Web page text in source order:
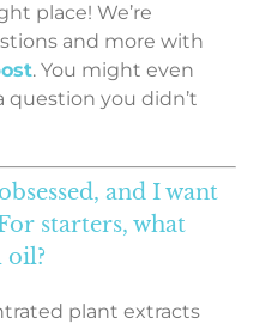
place! We’re
and more with
. You might even
question you didn’t
and I want
starters, what
oil?
plant extracts